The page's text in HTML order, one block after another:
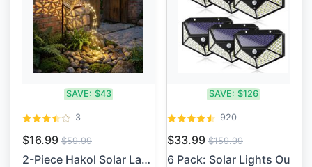
SAVE: $43
3
$16.99 $59.99
2-Piece Hakol Solar Lantern...
SAVE: $126
920
$33.99 $159.99